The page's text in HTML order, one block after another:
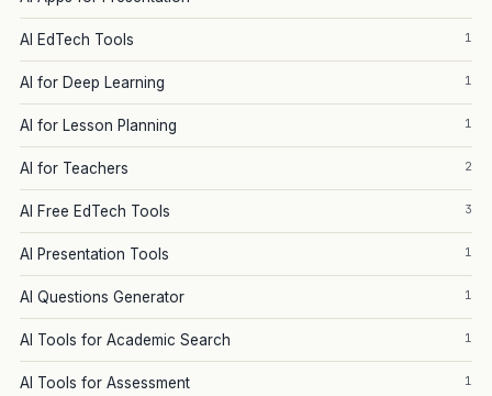
AI EdTech Tools 1
AI for Deep Learning 1
AI for Lesson Planning 1
AI for Teachers 2
AI Free EdTech Tools 3
AI Presentation Tools 1
AI Questions Generator 1
AI Tools for Academic Search 1
AI Tools for Assessment 1